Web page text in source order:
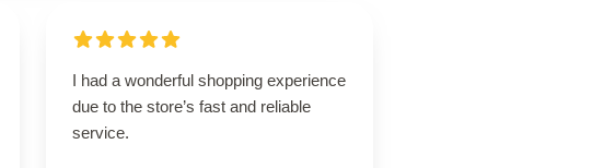
I had a wonderful shopping experience
due to the store’s fast and reliable
service.